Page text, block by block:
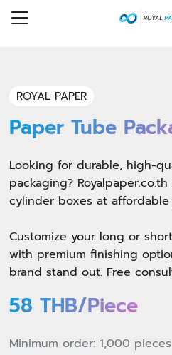
Skip
ROYAL PAPER
Paper Tube
Looking for durable, high-
packaging?
cylinder boxes at
Customize your long or
with premium finishing
brand stand out. Free
58 THB/Piece
Minimum order: 1,000